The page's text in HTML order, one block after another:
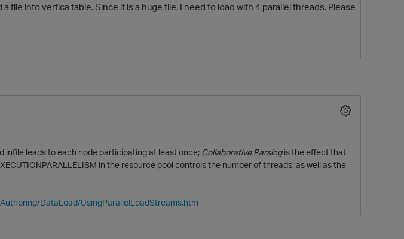
file into vertica table. Since it is a huge file, I need to load with 4 parallel threads. Please
infile leads to each node participating at least once; Collaborative Parsingis the effect that
in the resource pool controls the number of threads; as well as the
DataLoad/UsingParallelLoadStreams.htm